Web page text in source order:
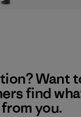
Want
find
you.